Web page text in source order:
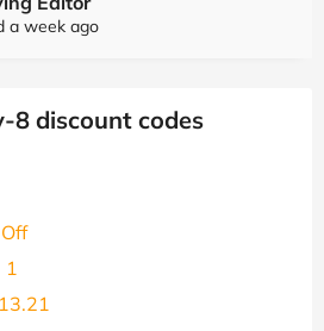
a week ago
8 discount codes
1